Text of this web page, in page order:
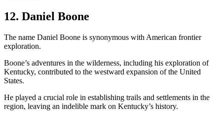
12. Daniel Boone
The name Daniel Boone is synonymous with American frontier
exploration.
Boone’s adventures in the wilderness, including his exploration of
Kentucky, contributed to the westward expansion of the United
States.
He played a crucial role in establishing trails and settlements in the
region, leaving an indelible mark on Kentucky’s history.